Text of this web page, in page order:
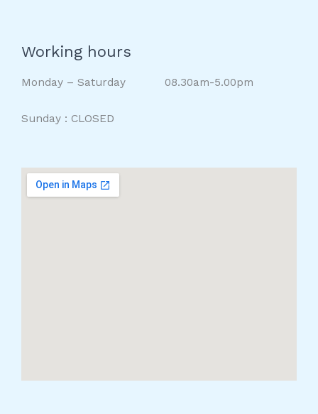
Working hours
Monday – Saturday 08.30am-5.00pm
Sunday : CLOSED